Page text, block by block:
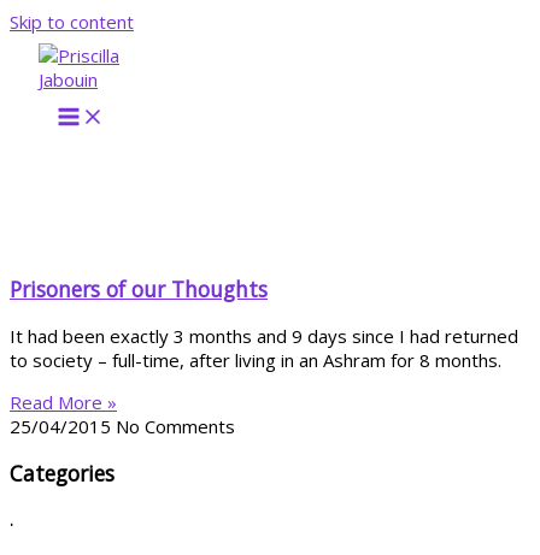
Skip to content
Prisoners of our Thoughts
It had been exactly 3 months and 9 days since I had returned
to society – full-time, after living in an Ashram for 8 months.
Read More »
25/04/2015 No Comments
Categories
.